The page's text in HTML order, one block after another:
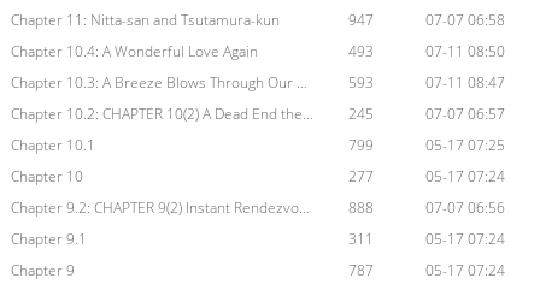
Chapter 11: Nitta-san and Tsutamura-kun
947
07-07 06:58
Chapter 10.4: A Wonderful Love Again
493
07-11 08:50
Chapter 10.3: A Breeze Blows Through Our Hometown
593
07-11 08:47
Chapter 10.2: CHAPTER 10(2) A Dead End the Waves Can't Wash Away
245
07-07 06:57
Chapter 10.1
799
05-17 07:25
Chapter 10
277
05-17 07:24
Chapter 9.2: CHAPTER 9(2) Instant Rendezvous
888
07-07 06:56
Chapter 9.1
311
05-17 07:24
Chapter 9
787
05-17 07:24